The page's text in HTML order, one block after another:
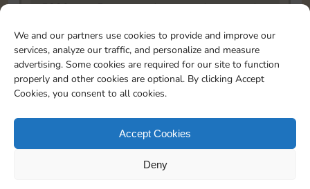
We and our partners use cookies to provide and improve our
services, analyze our traffic, and personalize and measure
advertising. Some cookies are required for our site to function
properly and other cookies are optional. By clicking Accept
Cookies, you consent to all cookies.
Accept Cookies
Deny
5820 5m 1 1
1
To easily monitor your progress in the Monopoly GO!
event, you can select the level you’ve reached and
save it as a reminder.
1
X8